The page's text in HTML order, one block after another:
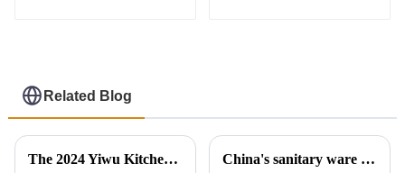
Related Blog
The 2024 Yiwu Kitchen and Sanitary Ware Equipment Expo will be held from 28th to 30th this month in Yiwu International Expo Center China's sanitary ware exports